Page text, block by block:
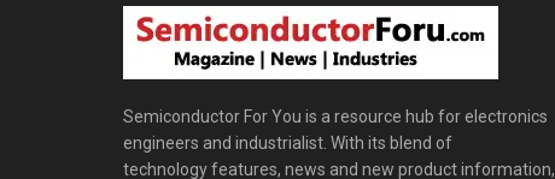
Semiconductor For You is a resource hub for electronics
engineers and industrialist. With its blend of
technology features, news and new product information,